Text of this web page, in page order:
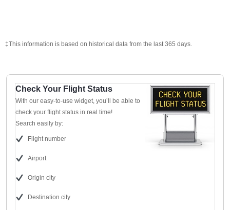
‡This information is based on historical data from the last 365 days.
Check Your Flight Status
With our easy-to-use widget, you’ll be able to
check your flight status in real time!
Search easily by:
Flight number
Airport
Origin city
Destination city